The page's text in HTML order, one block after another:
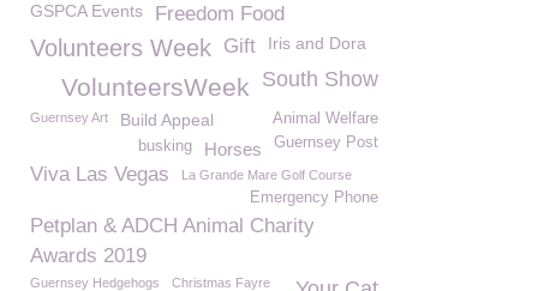
GSPCA Events
Freedom Food
Volunteers Week Gift Iris and Dora
South Show
VolunteersWeek
Guernsey Art Animal Welfare
Build Appeal
Guernsey Post
Horses
busking
Viva Las Vegas La Grande Mare Golf Course
Emergency Phone
Petplan & ADCH Animal Charity
Awards 2019
Guernsey Hedgehogs Christmas Fayre